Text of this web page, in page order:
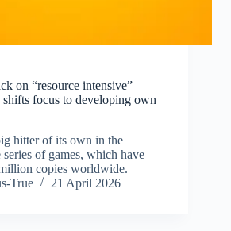
on “resource intensive”
shifts focus to developing own
hitter of its own in the
of games, which have
copies worldwide.
True
21 April 2026